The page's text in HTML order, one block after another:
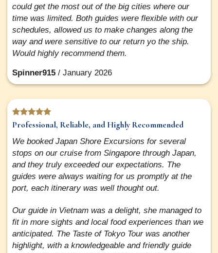
could get the most out of the big cities where our
time was limited. Both guides were flexible with our
schedules, allowed us to make changes along the
way and were sensitive to our return yo the ship.
Would highly recommend them.
Spinner915 / January 2026
Professional, Reliable, and Highly Recommended
We booked Japan Shore Excursions for several
stops on our cruise from Singapore through Japan,
and they truly exceeded our expectations. The
guides were always waiting for us promptly at the
port, each itinerary was well thought out.
Our guide in Vietnam was a delight, she managed to
fit in more sights and local food experiences than we
anticipated. The Taste of Tokyo Tour was another
highlight, with a knowledgeable and friendly guide